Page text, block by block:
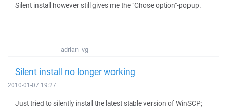
Silent install however still gives me the "Chose option"-popup.
adrian_vg
Silent install no longer working
2010-01-07 19:27
Just tried to silently install the latest stable version of WinSCP;